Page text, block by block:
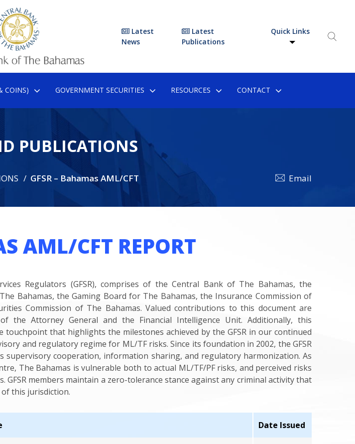
Latest
News
Latest
Publications
Quick Links
COINS) GOVERNMENT SECURITIES RESOURCES CONTACT
PUBLICATIONS
GFSR – Bahamas AML/CFT
Email
AML/CFT REPORT
Regulators (GFSR), comprises of the Central Bank of The Bahamas, the
Bahamas, the Gaming Board for The Bahamas, the Insurance Commission of
Commission of The Bahamas. Valued contributions to this document are
the Attorney General and the Financial Intelligence Unit. Additionally, this
touchpoint that highlights the milestones achieved by the GFSR in our continued
and regulatory regime for ML/TF risks. Since its foundation in 2002, the GFSR
supervisory cooperation, information sharing, and regulatory harmonization. As
The Bahamas is vulnerable both to actual ML/TF/PF risks, and perceived risks
members maintain a zero-tolerance stance against any criminal activity that
this jurisdiction.
Date Issued